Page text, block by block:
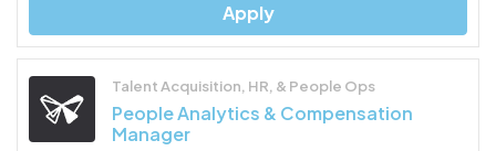
Apply
Talent Acquisition, HR, & People Ops
People Analytics & Compensation
Manager